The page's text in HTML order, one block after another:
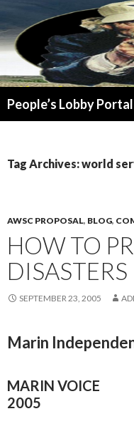
People’s Lobby Portal
Tag Archives: world
AWSC PROPOSAL, BLOG,
HOW TO
DISASTERS
SEPTEMBER 23, 2005
Marin
MARIN VOICE
2005